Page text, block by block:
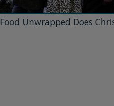
Food Unwrapped Does